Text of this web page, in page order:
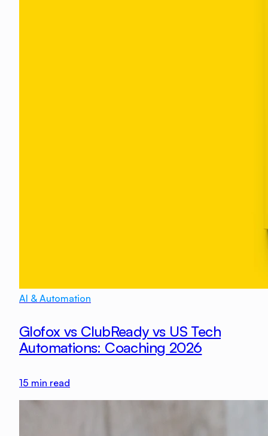
AI & Automation
Glofox vs ClubReady vs US Tech
Automations: Coaching 2026
15 min read